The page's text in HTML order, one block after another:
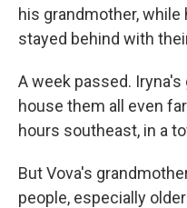
his grandmother,
stayed behind with
A week passed.
house them all even
hours southeast, in a
But Vova's
people, especially